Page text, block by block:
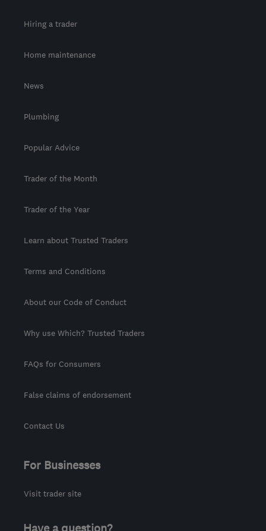
Hiring a trader
Home maintenance
News
Plumbing
Popular Advice
Trader of the Month
Trader of the Year
Learn about Trusted Traders
Terms and Conditions
About our Code of Conduct
Why use Which? Trusted Traders
FAQs for Consumers
False claims of endorsement
Contact Us
For Businesses
Visit trader site